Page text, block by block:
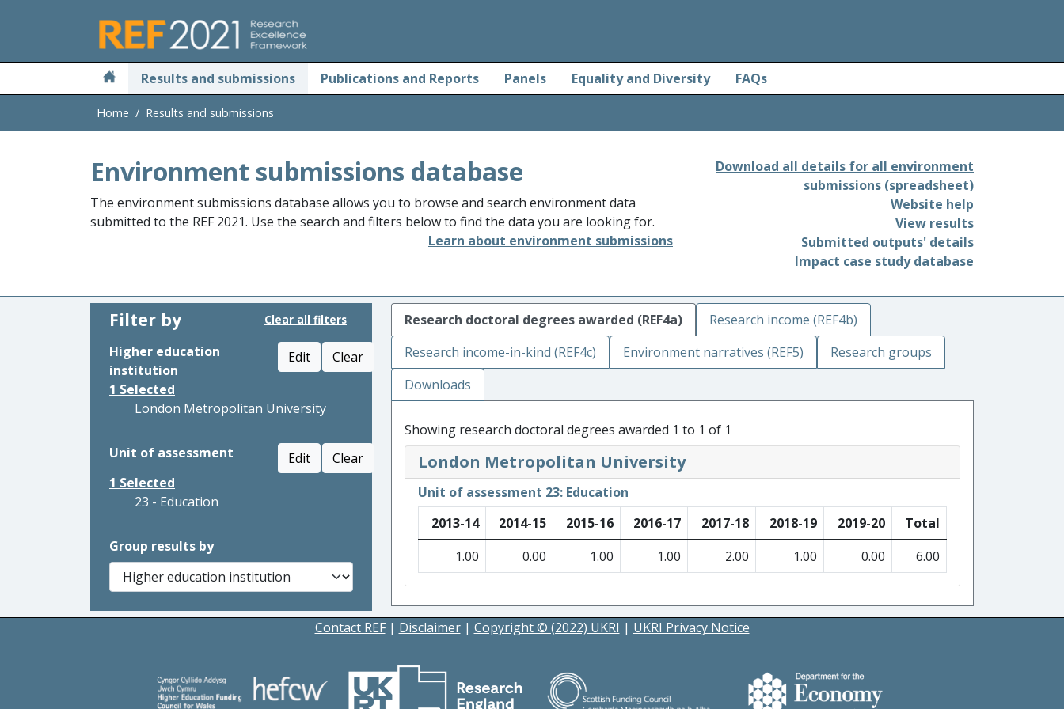
Results and submissions Publications and Reports Panels Equality and Diversity FAQs
Home Results and submissions
Environment submissions database
The environment submissions database allows you to browse and search environment data
submitted to the REF 2021. Use the search and filters below to find the data you are looking for.
Learn about environment submissions
Download all details for all environment
submissions (spreadsheet)
Website help
View results
Submitted outputs' details
Impact case study database
Filter by Clear all filters
Higher education
institution
Edit
Clear
1 Selected
London Metropolitan University
Unit of assessment Edit
Clear
1 Selected
23 - Education
Group results by
Research doctoral degrees awarded (REF4a)
Research income (REF4b)
Research income-in-kind (REF4c)
Environment narratives (REF5)
Research groups
Downloads
Showing research doctoral degrees awarded 1 to 1 of 1
London Metropolitan University
Unit of assessment 23: Education
2013-14
2014-15 2015-16 2016-17 2017-18 2018-19 2019-20
Total
1.00
0.00 1.00 1.00 2.00 1.00 0.00 6.00
Contact REF| Disclaimer| Copyright © (2022) UKRI | UKRI Privacy Notice